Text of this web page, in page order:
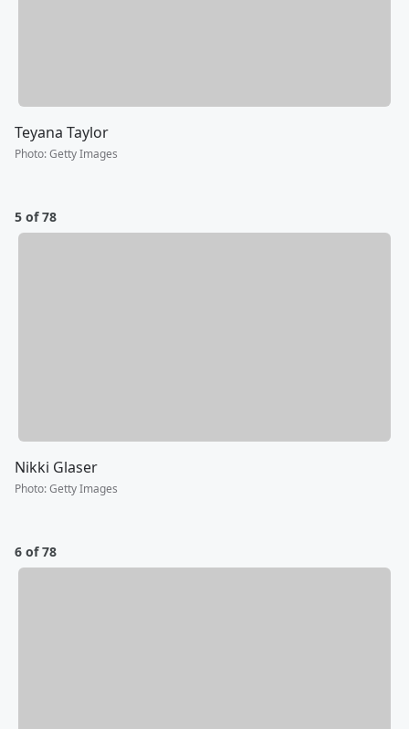
Teyana Taylor
Photo:Getty Images
5 of 78
Nikki Glaser
Photo:Getty Images
6 of 78